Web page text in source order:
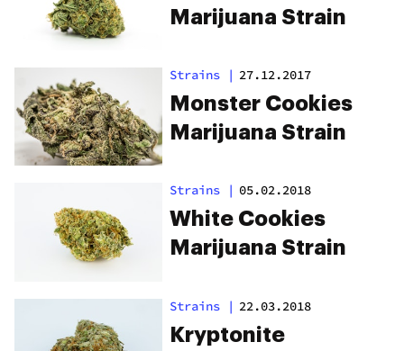
Marijuana Strain
Strains | 27.12.2017
Monster Cookies
Marijuana Strain
Strains | 05.02.2018
White Cookies
Marijuana Strain
Strains | 22.03.2018
Kryptonite